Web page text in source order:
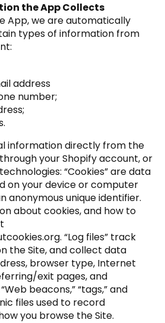
the App Collects
App, we are automatically
types of information from
address
number;
information directly from the
your Shopify account, or
“Cookies” are data
on your device or computer
anonymous unique identifier.
about cookies, and how to
. “Log files” track
the Site, and collect data
browser type, Internet
exit pages, and
beacons,” “tags,” and
files used to record
you browse the Site.